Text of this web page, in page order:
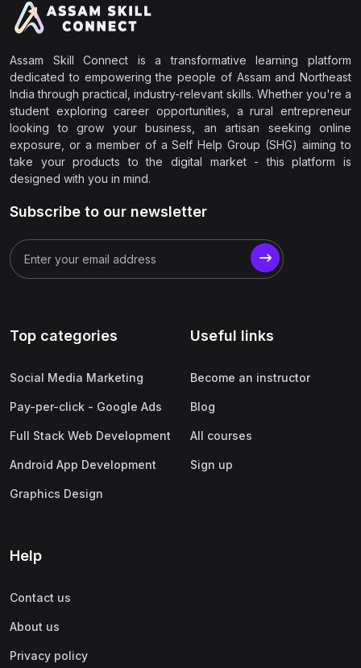
Assam Skill Connect is a transformative learning platform
dedicated to empowering the people of Assam and Northeast
India through practical, industry-relevant skills. Whether you're a
student exploring career opportunities, a rural entrepreneur
looking to grow your business, an artisan seeking online
exposure, or a member of a Self Help Group (SHG) aiming to
take your products to the digital market - this platform is
designed with you in mind.
Subscribe to our newsletter
Top categories
Social Media Marketing
Pay-per-click - Google Ads
Full Stack Web Development
Android App Development
Graphics Design
Useful links
Become an instructor
Blog
All courses
Sign up
Help
Contact us
About us
Privacy policy